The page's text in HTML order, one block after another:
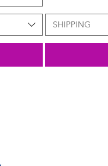
SHIPPING